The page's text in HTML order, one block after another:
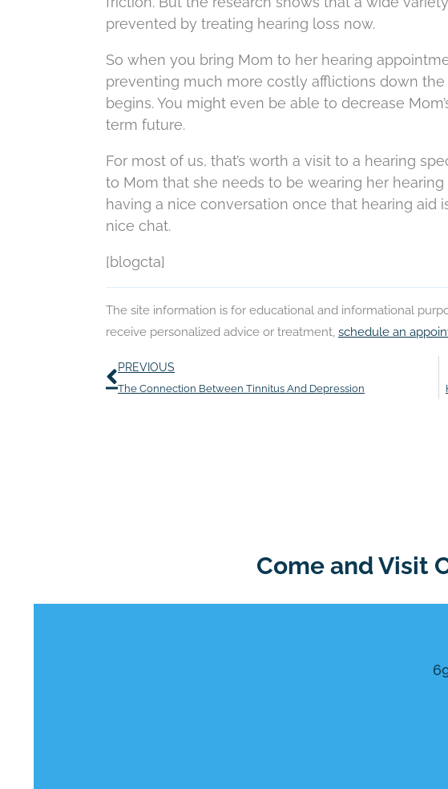
prevented by treating hearing loss now.
So when you bring Mom to her hearing
preventing much more costly afflictions down
begins. You might even be able to decrease
term future.
For most of us, that’s worth a visit to a hearing
to Mom that she needs to be wearing her
having a nice conversation once that hearing aid
nice chat.
[blogcta]
The site information is for educational and informational
receive personalized advice or treatment, schedule an
Prev
PREVIOUS
The Connection Between Tinnitus And Depression
Come and Visit